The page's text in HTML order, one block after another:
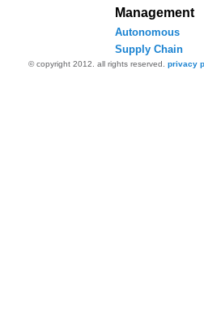
Management
Autonomous
Supply Chain
© copyright 2012. all rights reserved. privacy